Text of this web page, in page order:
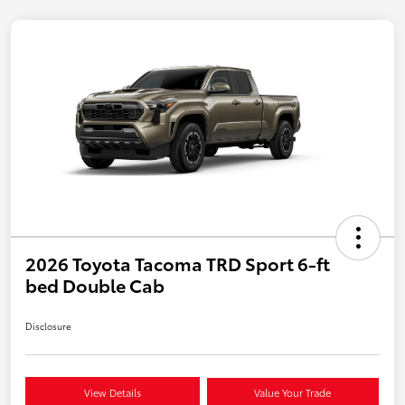
2026 Toyota Tacoma TRD Sport 6-ft
bed Double Cab
Disclosure
View Details Value Your Trade